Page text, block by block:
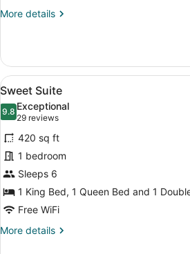
More details
More
King
Bed
View
all
photos
for
Sweet
Suite
A
18
Sweet Suite
9.89.8 out of 10
Exceptional
29 reviews
(29
reviews)
420 sq ft
1 bedroom
Sleeps 6
1 King Bed, 1 Queen Bed and 1
Free WiFi
More details
More